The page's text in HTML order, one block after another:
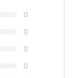
0
0
0
0